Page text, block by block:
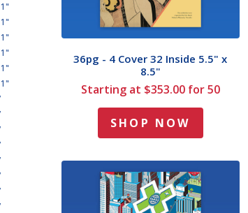
36pg - 4 Cover 32 Inside 5.5" x
8.5"
Starting at $353.00 for 50
SHOP NOW